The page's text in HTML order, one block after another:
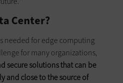
Center?
needed for edge computing
for many organizations,
secure solutions that can be
and close to the source of